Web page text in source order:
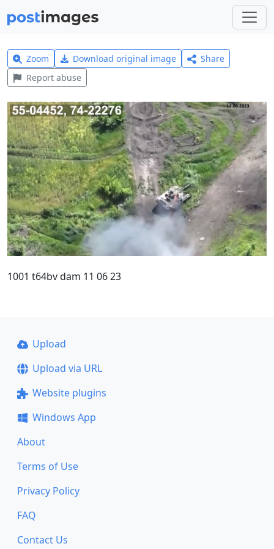
Zoom Download original image
Share
Report abuse
1001 t64bv dam 11 06 23
Upload
Upload via URL
Website plugins
Windows App
About
Terms of Use
Privacy Policy
FAQ
Contact Us